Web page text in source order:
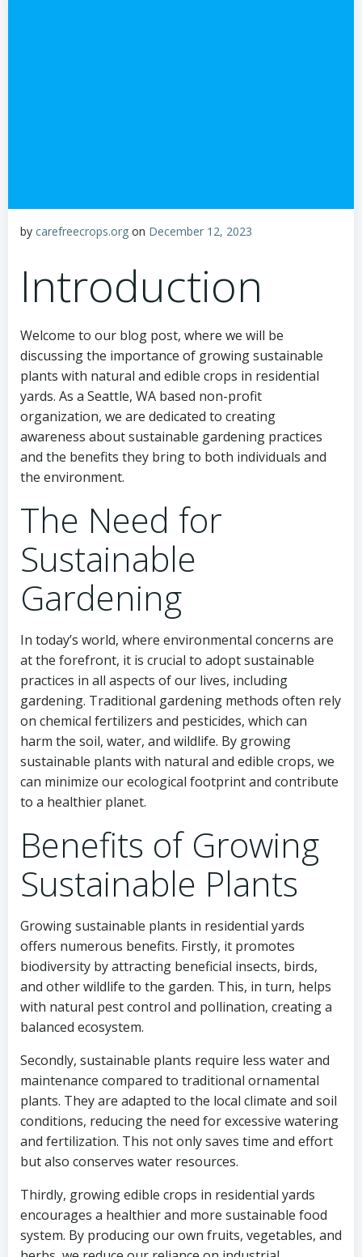
by carefreecrops.org on December 12, 2023
Introduction
Welcome to our blog post, where we will be
discussing the importance of growing sustainable
plants with natural and edible crops in residential
yards. As a Seattle, WA based non-profit
organization, we are dedicated to creating
awareness about sustainable gardening practices
and the benefits they bring to both individuals and
the environment.
The Need for
Sustainable
Gardening
In today’s world, where environmental concerns are
at the forefront, it is crucial to adopt sustainable
practices in all aspects of our lives, including
gardening. Traditional gardening methods often rely
on chemical fertilizers and pesticides, which can
harm the soil, water, and wildlife. By growing
sustainable plants with natural and edible crops, we
can minimize our ecological footprint and contribute
to a healthier planet.
Benefits of Growing
Sustainable Plants
Growing sustainable plants in residential yards
offers numerous benefits. Firstly, it promotes
biodiversity by attracting beneficial insects, birds,
and other wildlife to the garden. This, in turn, helps
with natural pest control and pollination, creating a
balanced ecosystem.
Secondly, sustainable plants require less water and
maintenance compared to traditional ornamental
plants. They are adapted to the local climate and soil
conditions, reducing the need for excessive watering
and fertilization. This not only saves time and effort
but also conserves water resources.
Thirdly, growing edible crops in residential yards
encourages a healthier and more sustainable food
system. By producing our own fruits, vegetables, and